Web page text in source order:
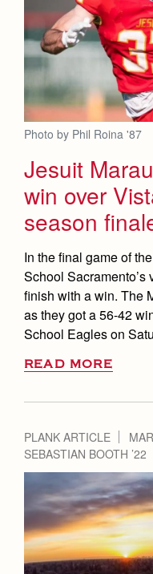
Photo by Phil Roina '87
Jesuit
win over
season
In the final game of
School
finish with a win. The
as they got a 56-42
School Eagles on
READ MORE
PLANK ARTICLE
SEBASTIAN BOOTH ’22